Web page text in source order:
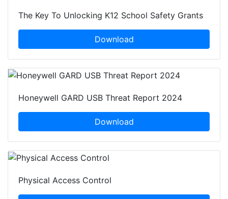
The Key To Unlocking K12 School Safety Grants
Download
Honeywell GARD USB Threat Report 2024
Download
Physical Access Control